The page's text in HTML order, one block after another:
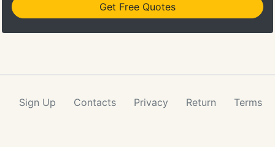
Get Free Quotes
Sign Up Contacts Privacy Return Terms